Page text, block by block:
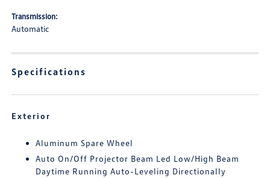
Transmission:
Automatic
Specifications
Exterior
Aluminum Spare Wheel
Auto On/Off Projector Beam Led Low/High Beam
Daytime Running Auto-Leveling Directionally